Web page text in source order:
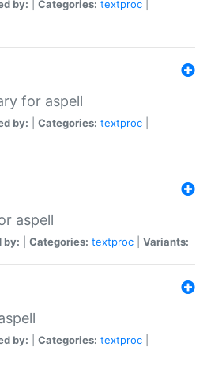
by: Categories: textproc
for aspell
by: Categories: textproc
aspell
by: Categories: textproc Variants:
by: Categories: textproc